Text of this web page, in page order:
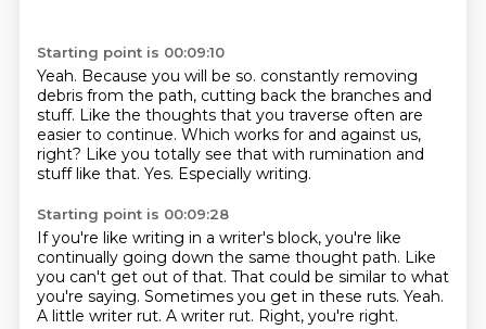
Starting point is 00:09:10
Yeah. Because you will be so. constantly removing
debris from the path, cutting back the branches and
stuff. Like the thoughts that you traverse often are
easier to continue. Which works for and against us,
right? Like you totally see that with rumination and
stuff like that. Yes. Especially writing.
Starting point is 00:09:28
If you're like writing in a writer's block, you're like
continually going down the same thought path. Like
you can't get out of that. That could be similar to what
you're saying. Sometimes you get in these ruts. Yeah.
A little writer rut. A writer rut. Right, you're right.